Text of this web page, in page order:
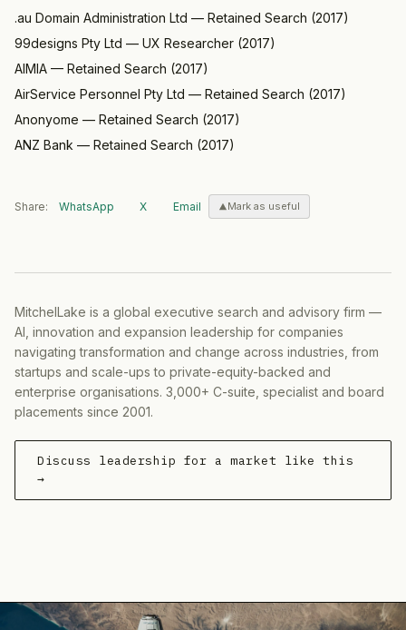
.au Domain Administration Ltd — Retained Search (2017)
99designs Pty Ltd — UX Researcher (2017)
AIMIA — Retained Search (2017)
AirService Personnel Pty Ltd — Retained Search (2017)
Anonyome — Retained Search (2017)
ANZ Bank — Retained Search (2017)
Share: WhatsApp X Email Mark as useful
MitchelLake is a global executive search and advisory firm —
AI, innovation and expansion leadership for companies
navigating transformation and change across industries, from
startups and scale-ups to private-equity-backed and
enterprise organisations. 3,000+ C-suite, specialist and board
placements since 2001.
Discuss leadership for a market like this
→